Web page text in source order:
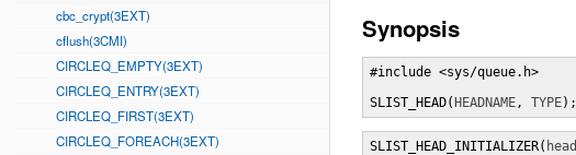
cbc_crypt(3EXT)
cflush(3CMI)
CIRCLEQ_EMPTY(3EXT)
CIRCLEQ_ENTRY(3EXT)
CIRCLEQ_FIRST(3EXT)
CIRCLEQ_FOREACH(3EXT)
Synopsis
#include <sys/queue.h>
SLIST_HEAD( HEADNAME, TYPE);
SLIST_HEAD_INITIALIZER( head